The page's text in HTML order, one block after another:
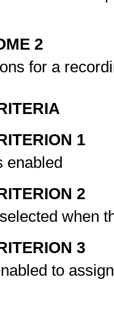
2
for a
1
enabled
2
when
3
to